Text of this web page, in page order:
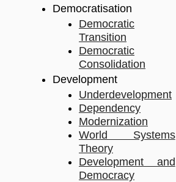
Democratisation
Democratic
Transition
Democratic
Consolidation
Development
Underdevelopment
Dependency
Modernization
World Systems
Theory
Development and
Democracy